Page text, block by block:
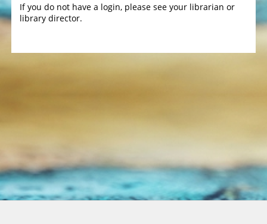
If you do not have a login, please see your librarian or
library director.